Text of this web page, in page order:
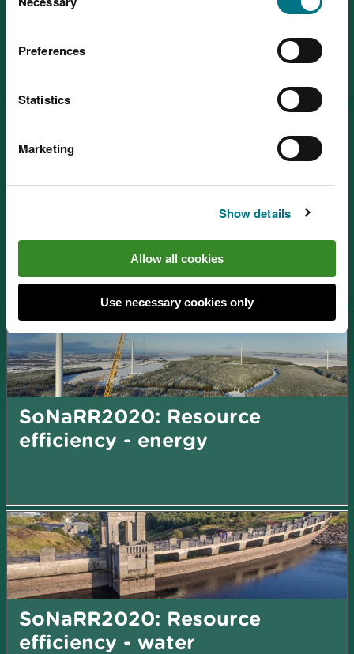
Selection
Preferences
Statistics
Marketing
Show details
Allow all cookies
Use necessary cookies only
SoNaRR2020: Land use and
soil
SoNaRR2020: Resource
efficiency - energy
SoNaRR2020: Resource
efficiency - water